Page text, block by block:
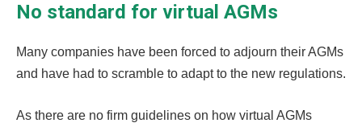
No standard for virtual AGMs
Many companies have been forced to adjourn their AGMs
and have had to scramble to adapt to the new regulations.
As there are no firm guidelines on how virtual AGMs